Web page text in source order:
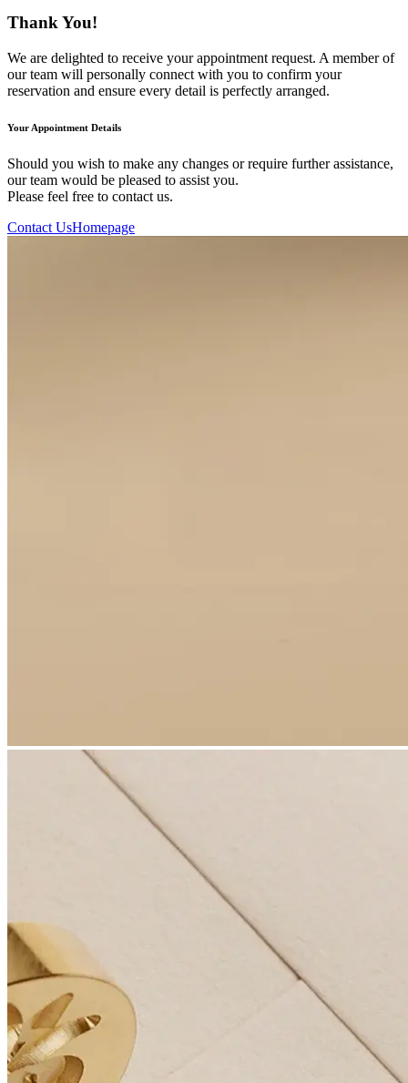
Thank You!
We are delighted to receive your appointment request. A member of
our team will personally connect with you to confirm your
reservation and ensure every detail is perfectly arranged.
Your Appointment Details
Should you wish to make any changes or require further assistance,
our team would be pleased to assist you.
Please feel free to contact us.
Contact UsHomepage